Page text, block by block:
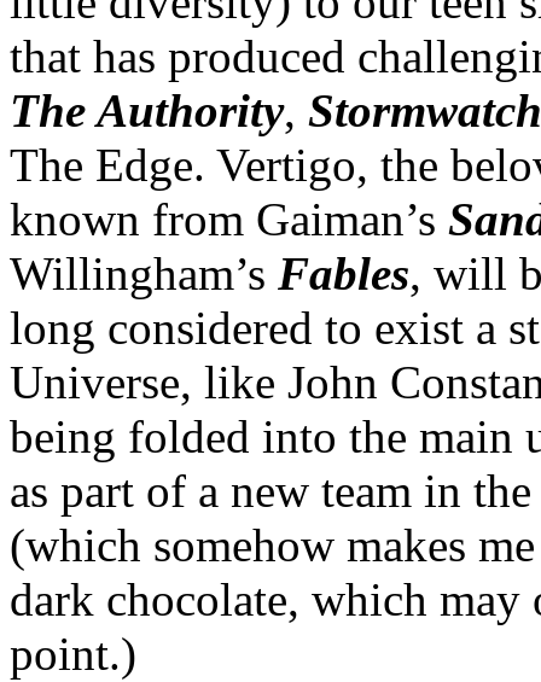
that has produced
The Authority, Stormwatch
The Edge. Vertigo, the
known from Gaiman’s
Willingham’s Fables, will
long considered to exist a
Universe, like John
being folded into the main
as part of a new team in
(which somehow makes
dark chocolate, which
point.)